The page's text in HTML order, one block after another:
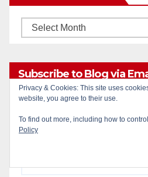
Monthly
Subscribe to Blog via
and receive notifications of
Address
Privacy & Cookies: This site uses
website, you agree to their use.
To find out more, including how to
Policy